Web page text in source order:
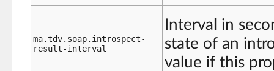
ma.tdv.soap.introspect-
result-interval
Interval in
state of an
value if this